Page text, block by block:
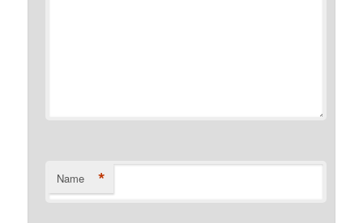
Name *